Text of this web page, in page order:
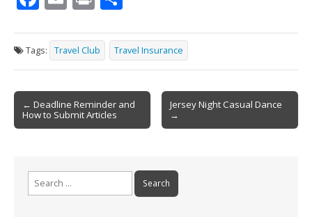
e
b
o
o
k
ai
l
t ar
e
Tags: Travel Club Travel Insurance
Post
navigation
← Deadline Reminder and
How to Submit Articles
Jersey Night Casual Dance
→